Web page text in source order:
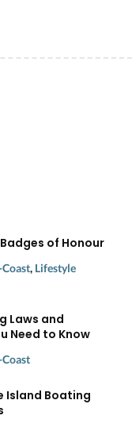
of Honour
, Lifestyle
Laws and
Need to Know
Island Boating